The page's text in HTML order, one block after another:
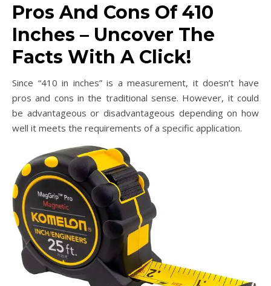
Pros And Cons Of 410
Inches – Uncover The
Facts With A Click!
Since “410 in inches” is a measurement, it doesn’t have
pros and cons in the traditional sense. However, it could
be advantageous or disadvantageous depending on how
well it meets the requirements of a specific application.